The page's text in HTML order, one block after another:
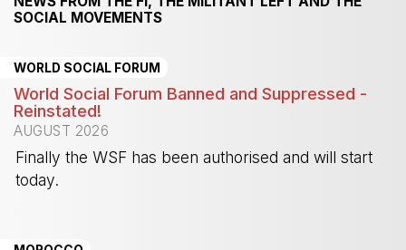
SOCIAL MOVEMENTS
WORLD SOCIAL FORUM
World Social Forum Banned and Suppressed -
Reinstated!
AUGUST 2026
Finally the WSF has been authorised and will start
today.